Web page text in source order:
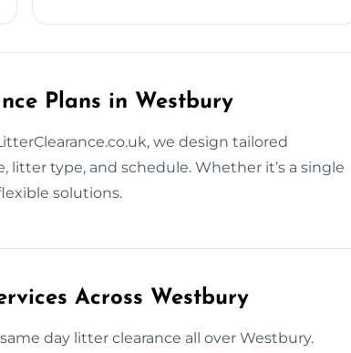
Plans in Westbury
we design tailored
litter type, and schedule. Whether it’s a single
solutions.
Across Westbury
day litter clearance all over Westbury.